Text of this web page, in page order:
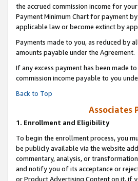
the accrued commission income for
Payment Minimum Chart for payment
applicable law or become extinct by
Payments made to you, as reduced by
amounts payable under the Agreement.
If any excess payment has been made
commission income payable to you
Back to Top
Associates
1. Enrollment and Eligibility
To begin the enrollment process, you
be publicly available via the website
commentary, analysis, or
and notify you of its acceptance or
or Product Advertising Content on it, if